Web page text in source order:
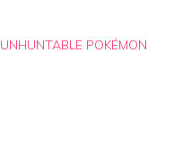
UNHUNTABLE POKÉMON